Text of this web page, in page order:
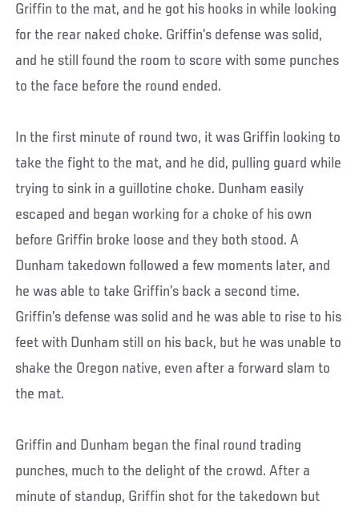
Griffin to the mat, and he got his hooks in while looking
for the rear naked choke. Griffin’s defense was solid,
and he still found the room to score with some punches
to the face before the round ended.
In the first minute of round two, it was Griffin looking to
take the fight to the mat, and he did, pulling guard while
trying to sink in a guillotine choke. Dunham easily
escaped and began working for a choke of his own
before Griffin broke loose and they both stood. A
Dunham takedown followed a few moments later, and
he was able to take Griffin’s back a second time.
Griffin’s defense was solid and he was able to rise to his
feet with Dunham still on his back, but he was unable to
shake the Oregon native, even after a forward slam to
the mat.
Griffin and Dunham began the final round trading
punches, much to the delight of the crowd. After a
minute of standup, Griffin shot for the takedown but